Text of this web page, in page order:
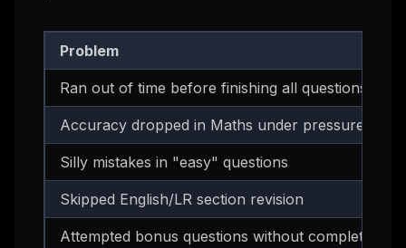
Problem
Ran out of time before finishing all questions
Accuracy dropped in Maths under pressure
Silly mistakes in "easy" questions
Skipped English/LR section revision
Attempted bonus questions without completing